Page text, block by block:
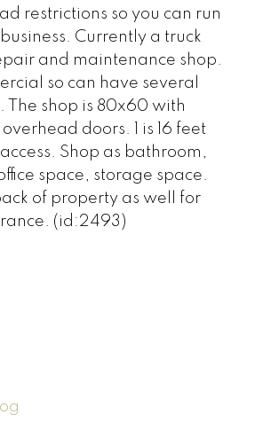
restrictions so you can run
Currently a truck
and maintenance shop.
so can have several
The shop is 80x60 with
doors. 1 is 16 feet
Shop as bathroom,
space, storage space.
of property as well for
(id:2493)